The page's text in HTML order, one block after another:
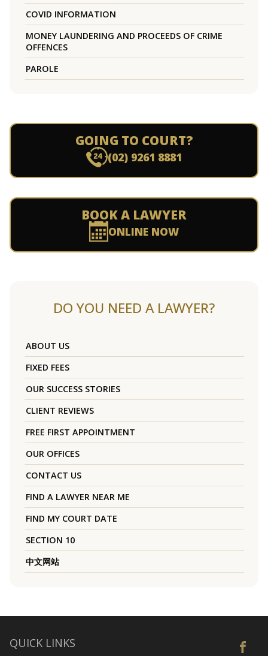
COVID INFORMATION
MONEY LAUNDERING AND PROCEEDS OF CRIME
OFFENCES
PAROLE
GOING TO COURT?
(02) 9261 8881
BOOK A LAWYER
ONLINE NOW
DO YOU NEED A LAWYER?
ABOUT US
FIXED FEES
OUR SUCCESS STORIES
CLIENT REVIEWS
FREE FIRST APPOINTMENT
OUR OFFICES
CONTACT US
FIND A LAWYER NEAR ME
FIND MY COURT DATE
SECTION 10
中文网站
QUICK LINKS